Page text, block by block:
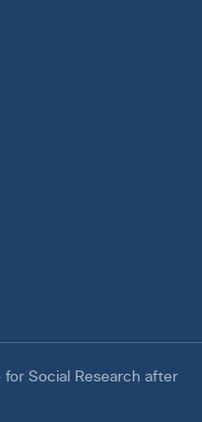
Social Research after